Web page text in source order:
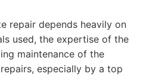
repair depends heavily on
used, the expertise of the
maintenance of the
especially by a top